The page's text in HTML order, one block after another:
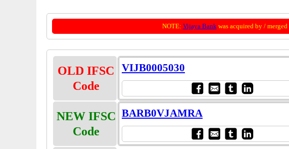
NOTE: Vijaya Bankwas acquired by /
OLD IFSC
Code
VIJB0005030
NEW IFSC
Code
BARB0VJAMRA